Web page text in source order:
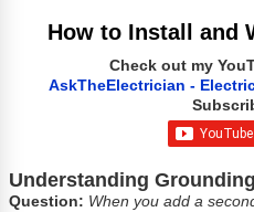
How to Install and
Check out my
AskTheElectrician -
Understanding
Question: When you add a